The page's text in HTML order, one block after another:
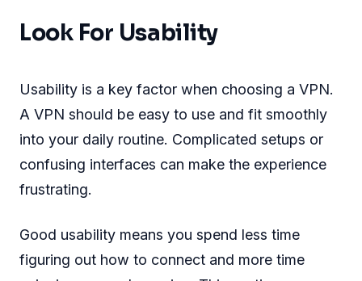
Look For Usability
Usability is a key factor when choosing a VPN.
A VPN should be easy to use and fit smoothly
into your daily routine. Complicated setups or
confusing interfaces can make the experience
frustrating.
Good usability means you spend less time
figuring out how to connect and more time